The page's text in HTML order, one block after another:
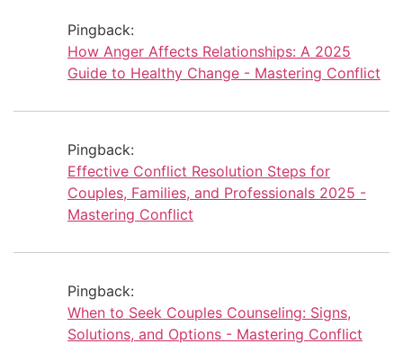
Pingback:
How Anger Affects Relationships: A 2025
Guide to Healthy Change - Mastering Conflict
Pingback:
Effective Conflict Resolution Steps for
Couples, Families, and Professionals 2025 -
Mastering Conflict
Pingback:
When to Seek Couples Counseling: Signs,
Solutions, and Options - Mastering Conflict